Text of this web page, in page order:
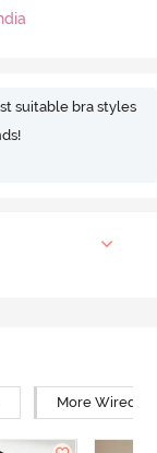
suitable bra styles
More Wired